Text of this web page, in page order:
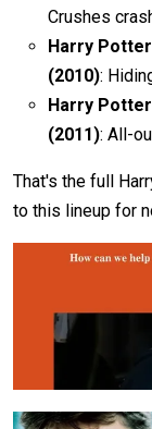
Crushes
Harry
(2010):
Harry
(2011): All-
That's the full
to this lineup for